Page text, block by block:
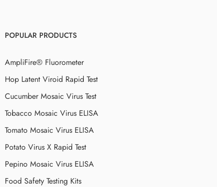
POPULAR PRODUCTS
AmpliFire® Fluorometer
Hop Latent Viroid Rapid Test
Cucumber Mosaic Virus Test
Tobacco Mosaic Virus ELISA
Tomato Mosaic Virus ELISA
Potato Virus X Rapid Test
Pepino Mosaic Virus ELISA
Food Safety Testing Kits